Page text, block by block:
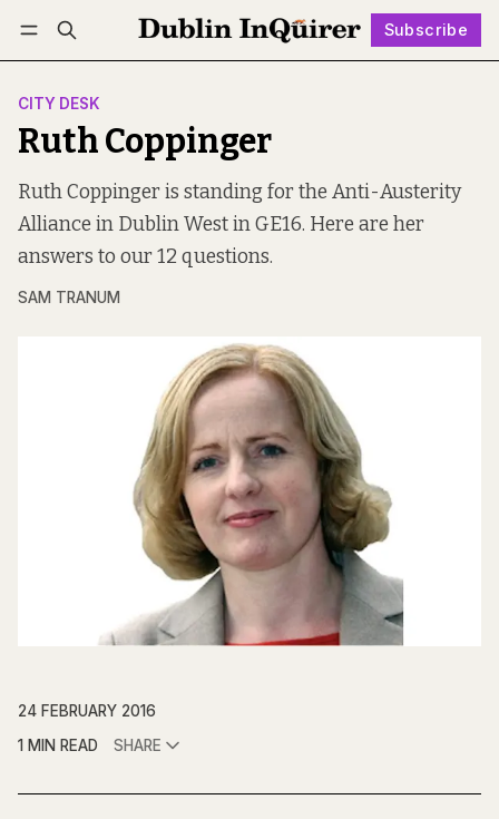
Subscribe
Log in Subscribe Follow
CITY DESK
Ruth Coppinger
Ruth Coppinger is standing for the Anti-Austerity
Alliance in Dublin West in GE16. Here are her
answers to our 12 questions.
SAM TRANUM
24 FEBRUARY 2016
1 MIN READ
SHARE